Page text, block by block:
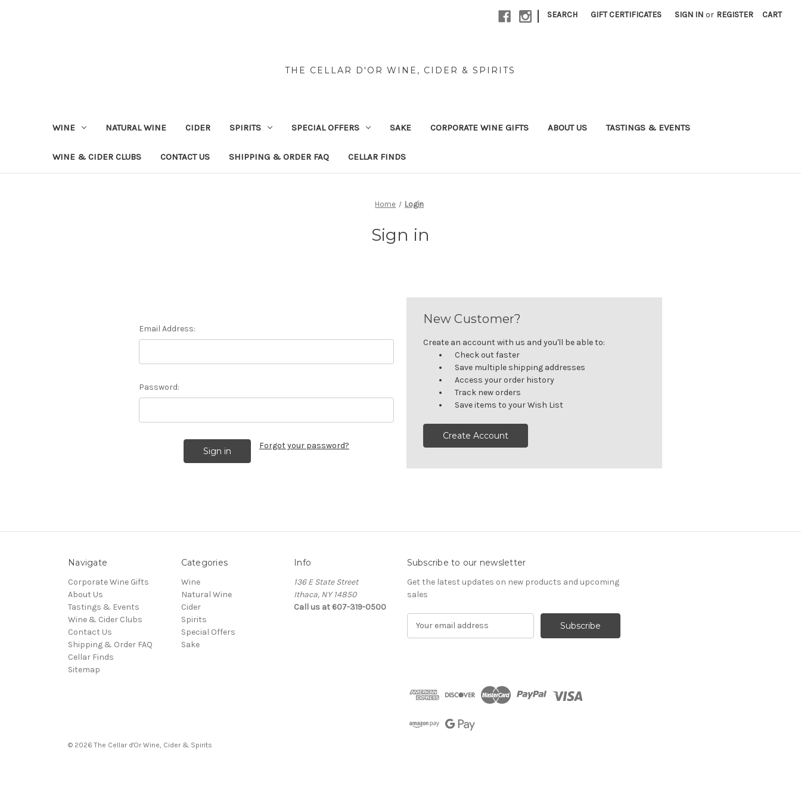
| SEARCH GIFT CERTIFICATES SIGN IN or REGISTER CART
THE CELLAR D'OR WINE, CIDER & SPIRITS
WINE NATURAL WINE CIDER SPIRITS SPECIAL OFFERS SAKE CORPORATE WINE GIFTS ABOUT US TASTINGS & EVENTS
WINE & CIDER CLUBS CONTACT US SHIPPING & ORDER FAQ CELLAR FINDS
Home Login
Sign in
Email Address:
Password:
Forgot your password?
New Customer?
Create an account with us and you'll be able to:
Check out faster
Save multiple shipping addresses
Access your order history
Track new orders
Save items to your Wish List
Create Account
Navigate
Corporate Wine Gifts
About Us
Tastings & Events
Wine & Cider Clubs
Contact Us
Shipping & Order FAQ
Cellar Finds
Sitemap
Categories
Wine
Natural Wine
Cider
Spirits
Special Offers
Sake
Info
136 E State Street
Ithaca, NY 14850
Call us at 607-319-0500
Subscribe to our newsletter
Get the latest updates on new products and upcoming
sales
d
r
© 2026 The Cellar d'Or Wine, Cider & Spirits